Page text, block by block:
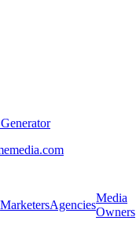
MarketersAgencies
Media
Owners